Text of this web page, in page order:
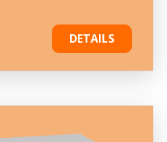
DETAILS